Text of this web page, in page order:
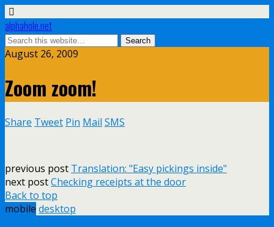
alphahole.net
August 26, 2009
Zoom zoom!
Share Tweet Pin Mail SMS
previous post Translation: "Easy pickings inside"
next postChecking receipts at the door
Back to top
mobile desktop